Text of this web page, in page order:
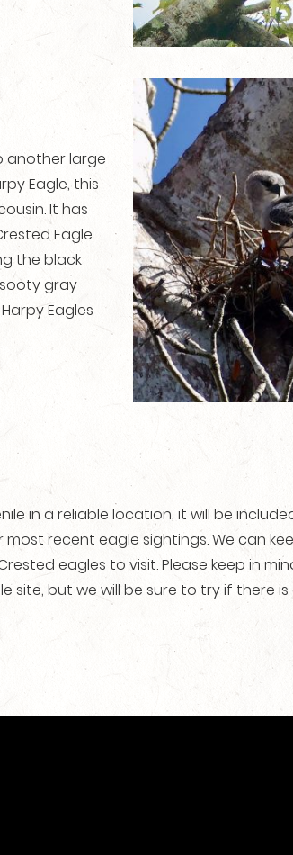
another large
Eagle, this
It has
Eagle
the black
gray
Eagles
in a reliable location, it will be
recent eagle sightings. We can
eagles to visit. Please keep in
site, but we will be sure to try if there